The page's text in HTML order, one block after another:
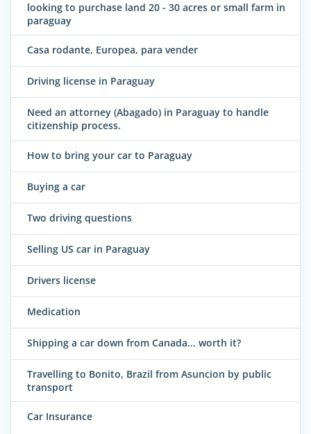
looking to purchase land 20 - 30 acres or small farm in
paraguay
Casa rodante, Europea, para vender
Driving license in Paraguay
Need an attorney (Abagado) in Paraguay to handle
citizenship process.
How to bring your car to Paraguay
Buying a car
Two driving questions
Selling US car in Paraguay
Drivers license
Medication
Shipping a car down from Canada... worth it?
Travelling to Bonito, Brazil from Asuncion by public
transport
Car Insurance